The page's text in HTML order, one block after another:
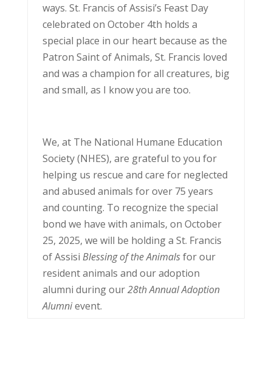
ways. St. Francis of Assisi’s Feast Day
celebrated on October 4th holds a
special place in our heart because as the
Patron Saint of Animals, St. Francis loved
and was a champion for all creatures, big
and small, as I know you are too.
We, at The National Humane Education
Society (NHES), are grateful to you for
helping us rescue and care for neglected
and abused animals for over 75 years
and counting. To recognize the special
bond we have with animals, on October
25, 2025, we will be holding a St. Francis
of Assisi Blessing of the Animalsfor our
resident animals and our adoption
alumni during our28th Annual Adoption
Alumnievent.